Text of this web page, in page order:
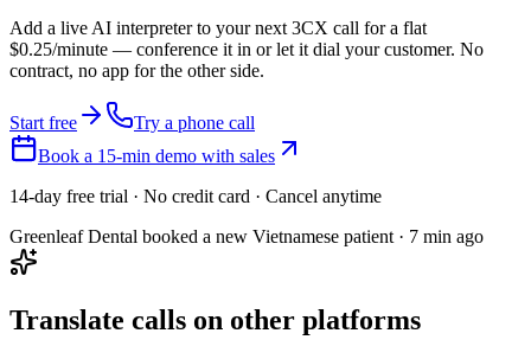
Add a live AI interpreter to your next 3CX call for a flat
$0.25/minute — conference it in or let it dial your customer. No
contract, no app for the other side.
Start free
Try a phone call
Book a 15-min demo with sales
14-day free trial · No credit card · Cancel anytime
Greenleaf Dental booked a new Vietnamese patient · 7 min ago
Translate calls on other platforms